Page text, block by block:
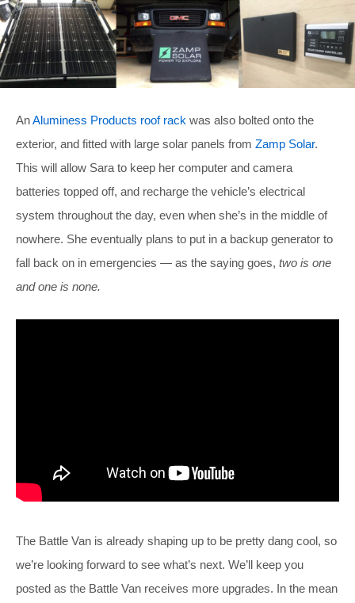
AnAluminess Products roof rack was also bolted onto the
exterior, and fitted with large solar panels from Zamp Solar.
This will allow Sara to keep her computer and camera
batteries topped off, and recharge the vehicle’s electrical
system throughout the day, even when she’s in the middle of
nowhere. She eventually plans to put in a backup generator to
fall back on in emergencies — as the saying goes, two is one
and one is none.
The Battle Van is already shaping up to be pretty dang cool, so
we’re looking forward to see what’s next. We’ll keep you
posted as the Battle Van receives more upgrades. In the mean